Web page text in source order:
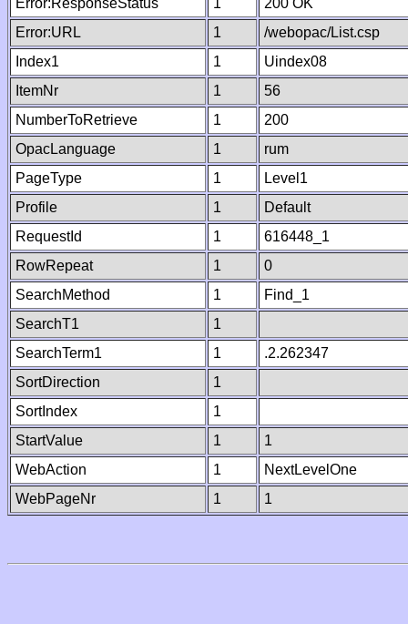
Error:ResponseStatus
1
200 OK
Error:URL
1
/webopac/List.csp
Index1
1
Uindex08
ItemNr
1
56
NumberToRetrieve
1
200
OpacLanguage
1
rum
PageType
1
Level1
Profile
1
Default
RequestId
1
616448_1
RowRepeat
1
0
SearchMethod
1
Find_1
SearchT1
1
SearchTerm1
1
.2.262347
SortDirection
1
SortIndex
1
StartValue
1
1
WebAction
1
NextLevelOne
WebPageNr
1 1